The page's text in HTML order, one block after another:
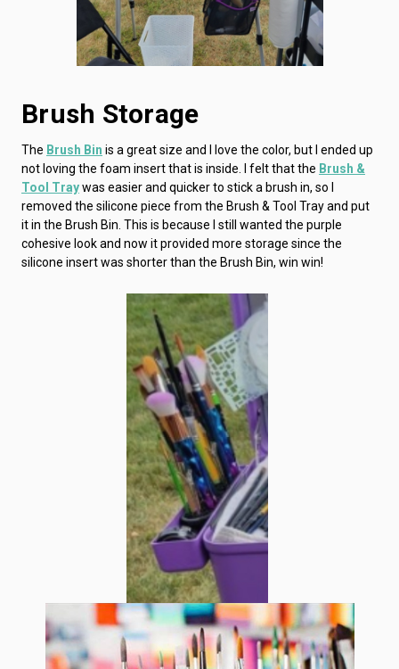
Brush Storage
The Brush Bin is a great size and I love the color, but I ended up
not loving the foam insert that is inside. I felt that the Brush &
Tool Traywas easier and quicker to stick a brush in, so I
removed the silicone piece from the Brush & Tool Tray and put
it in the Brush Bin. This is because I still wanted the purple
cohesive look and now it provided more storage since the
silicone insert was shorter than the Brush Bin, win win!